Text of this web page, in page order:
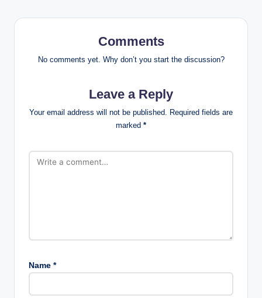
Comments
No comments yet. Why don’t you start the discussion?
Leave a Reply
Your email address will not be published.
Required fields are
marked *
Name *